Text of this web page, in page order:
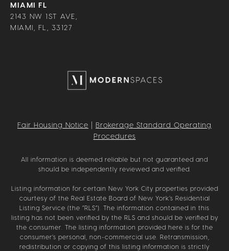
MIAMI FL
2143 NW 1ST AVE,
MIAMI, FL, 33127
Fair Housing Notice
Brokerage Standard Operating
Procedures
All information is deemed reliable but not guaranteed and
should be independently reviewed and verified.
Listing information for certain New York City properties provided
courtesy of the Real Estate Board of New York’s Residential
Listing Service (the “RLS”). The information contained in this
listing has not been verified by the RLS and should be verified by
the consumer. The listing information provided here is for the
consumer’s personal, non-commercial use. Retransmission,
redistribution or copying of this listing information is strictly